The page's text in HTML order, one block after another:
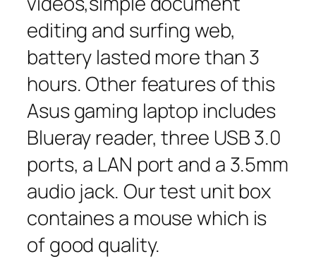
editing and surfing web,
battery lasted more than 3
hours. Other features of this
Asus gaming laptop includes
Blueray reader, three USB 3.0
ports, a LAN port and a 3.5mm
audio jack. Our test unit box
containes a mouse which is
of good quality.